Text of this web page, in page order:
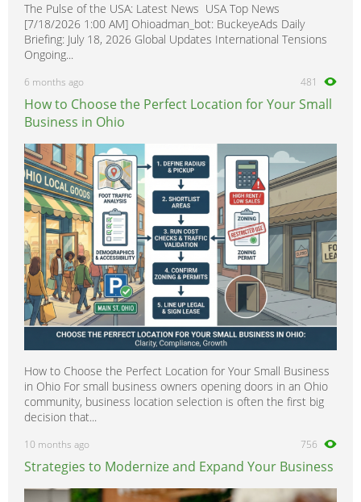
500SEC 0
500SEL 0
500SL
560SEC
560SEL 0
600SEC 0
600SEL 0
600SL 0
A-Class 0
B-Class 0
C-Class 0
CL-Class 0
CLA-Class 0
CLC-CLass 0
CLK-Class 0
CLS-Class 0
Citan
0
E-Class 0
G-Class 0
The Pulse of the USA: Latest News USA Top News
[7/18/2026 1:00 AM] Ohioadman_bot: BuckeyeAds Daily
Briefing: July 18, 2026 Global Updates International Tensions
Ongoing...
6 months ago 481
How to Choose the Perfect Location for Your Small
Business in Ohio
How to Choose the Perfect Location for Your Small Business
in Ohio For small business owners opening doors in an Ohio
community, business location selection is often the first big
decision that...
10 months ago 756
Strategies to Modernize and Expand Your Business